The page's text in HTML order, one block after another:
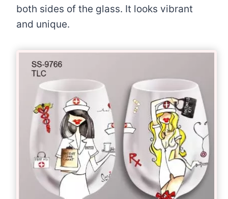
both sides of the glass. It looks vibrant
and unique.